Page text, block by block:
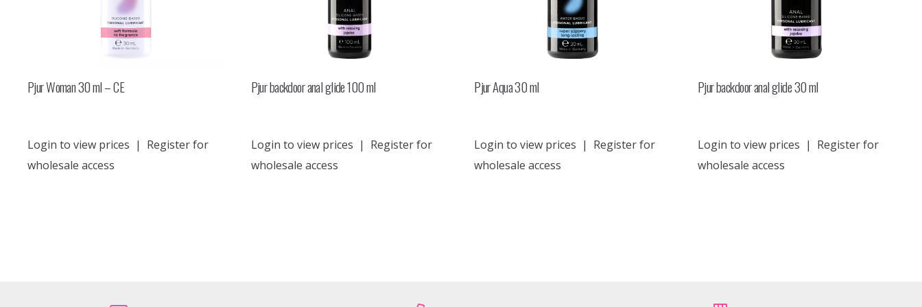
Pjur Woman 30 ml – CE
Login to view prices | Register for
wholesale access
Pjur backdoor anal glide 100 ml
Login to view prices | Register for
wholesale access
Pjur Aqua 30 ml
Login to view prices | Register for
wholesale access
Pjur backdoor anal glide 30 ml
Login to view prices | Register for
wholesale access